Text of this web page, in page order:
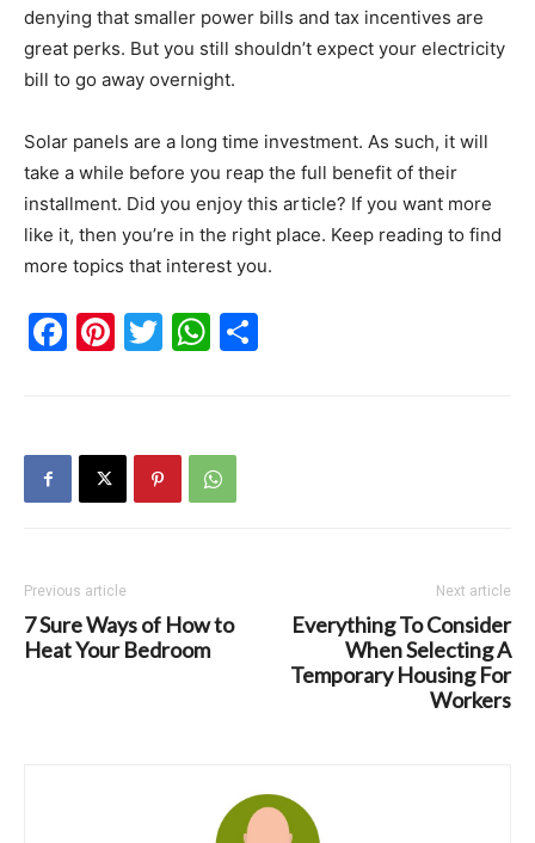
denying that smaller power bills and tax incentives are
great perks. But you still shouldn’t expect your electricity
bill to go away overnight.
Solar panels are a long time investment. As such, it will
take a while before you reap the full benefit of their
installment. Did you enjoy this article? If you want more
like it, then you’re in the right place. Keep reading to find
more topics that interest you.
Facebook
Pinterest
TwitterWhatsApp
Previous article
7 Sure Ways of How to
Heat Your Bedroom
Next article
Everything To Consider
When Selecting A
Temporary Housing For
Workers